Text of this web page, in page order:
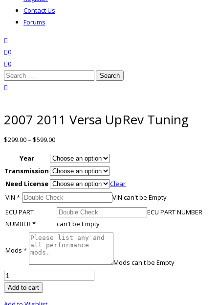
Contact Us
Forums
wishlist
0
0
Search
for:
2007 2011 Versa UpRev Tuning
$299.00– $599.00
Year
Transmission
Need License
Clear
VIN *
VIN can't be Empty
ECU PART
NUMBER*
ECU PART NUMBER
can't be Empty
Mods *
Mods can't be Empty
2007
2011
Add to cart